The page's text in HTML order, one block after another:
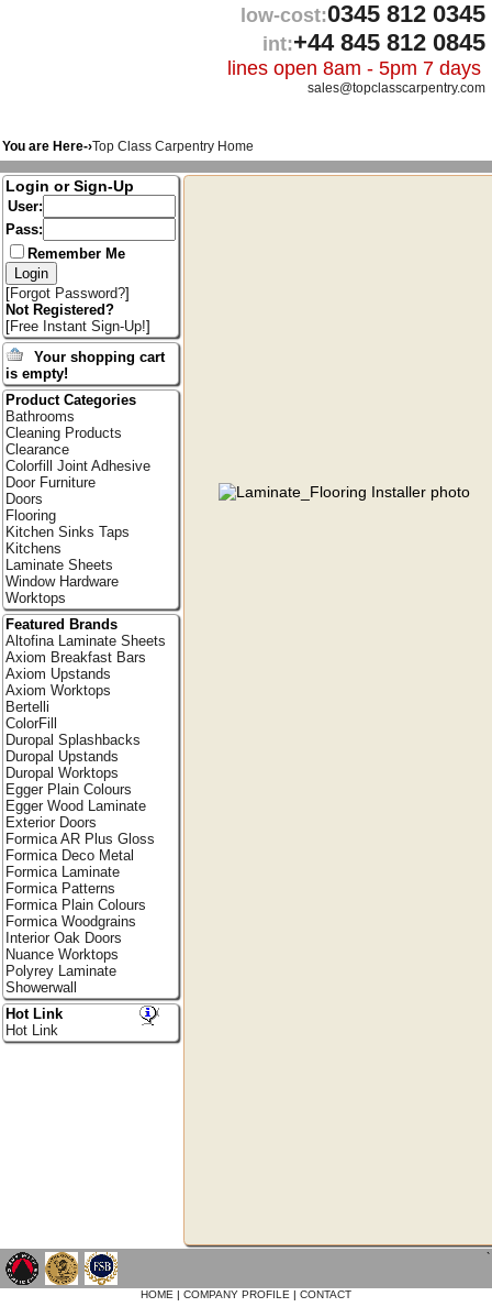
low-cost:0345 812 0345
int:+44 845 812 0845
lines open 8am - 5pm 7 days
sales@topclasscarpentry.com
You are Here-›Top Class Carpentry Home
Login or Sign-Up
User:
Pass:
Remember Me
[Forgot Password?]
Not Registered?
[Free Instant Sign-Up!]
Your shopping cart
is empty!
Product Categories
Bathrooms
Cleaning Products
Clearance
Colorfill Joint Adhesive
Door Furniture
Doors
Flooring
Kitchen Sinks Taps
Kitchens
Laminate Sheets
Window Hardware
Worktops
Featured Brands
Altofina Laminate Sheets
Axiom Breakfast Bars
Axiom Upstands
Axiom Worktops
Bertelli
ColorFill
Duropal Splashbacks
Duropal Upstands
Duropal Worktops
Egger Plain Colours
Egger Wood Laminate
Exterior Doors
Formica AR Plus Gloss
Formica Deco Metal
Formica Laminate
Formica Patterns
Formica Plain Colours
Formica Woodgrains
Interior Oak Doors
Nuance Worktops
Polyrey Laminate
Showerwall
Hot Link
Hot Link
`
HOME | COMPANY PROFILE | CONTACT